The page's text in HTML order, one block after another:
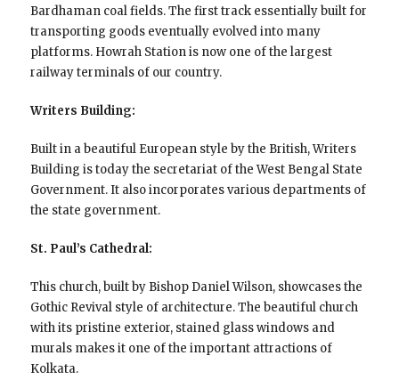
Bardhaman coal fields. The first track essentially built for
transporting goods eventually evolved into many
platforms. Howrah Station is now one of the largest
railway terminals of our country.
Writers Building:
Built in a beautiful European style by the British, Writers
Building is today the secretariat of the West Bengal State
Government. It also incorporates various departments of
the state government.
St. Paul’s Cathedral:
This church, built by Bishop Daniel Wilson, showcases the
Gothic Revival style of architecture. The beautiful church
with its pristine exterior, stained glass windows and
murals makes it one of the important attractions of
Kolkata.